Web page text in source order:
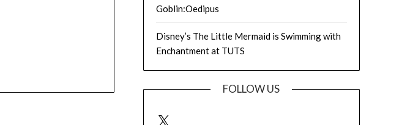
Goblin:Oedipus
Disney’s The Little Mermaid is Swimming with
Enchantment at TUTS
FOLLOW US
X